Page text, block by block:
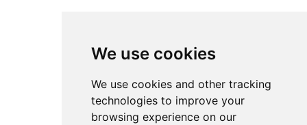
We use cookies
We use cookies and other tracking
technologies to improve your
browsing experience on our